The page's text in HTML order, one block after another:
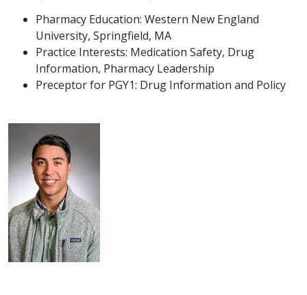
Pharmacy Education: Western New England
University, Springfield, MA
Practice Interests: Medication Safety, Drug
Information, Pharmacy Leadership
Preceptor for PGY1: Drug Information and Policy